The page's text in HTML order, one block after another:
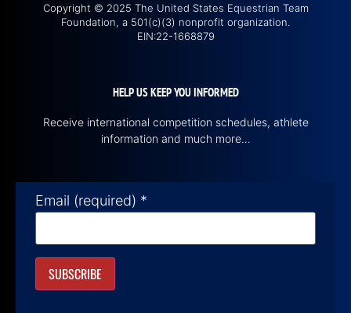
Copyright © 2025 The United States Equestrian Team
Foundation, a 501(c)(3) nonprofit organization.
EIN:22-1668879
HELP US KEEP YOU INFORMED
Receive international competition schedules, athlete
information and much more…
Email (required) *